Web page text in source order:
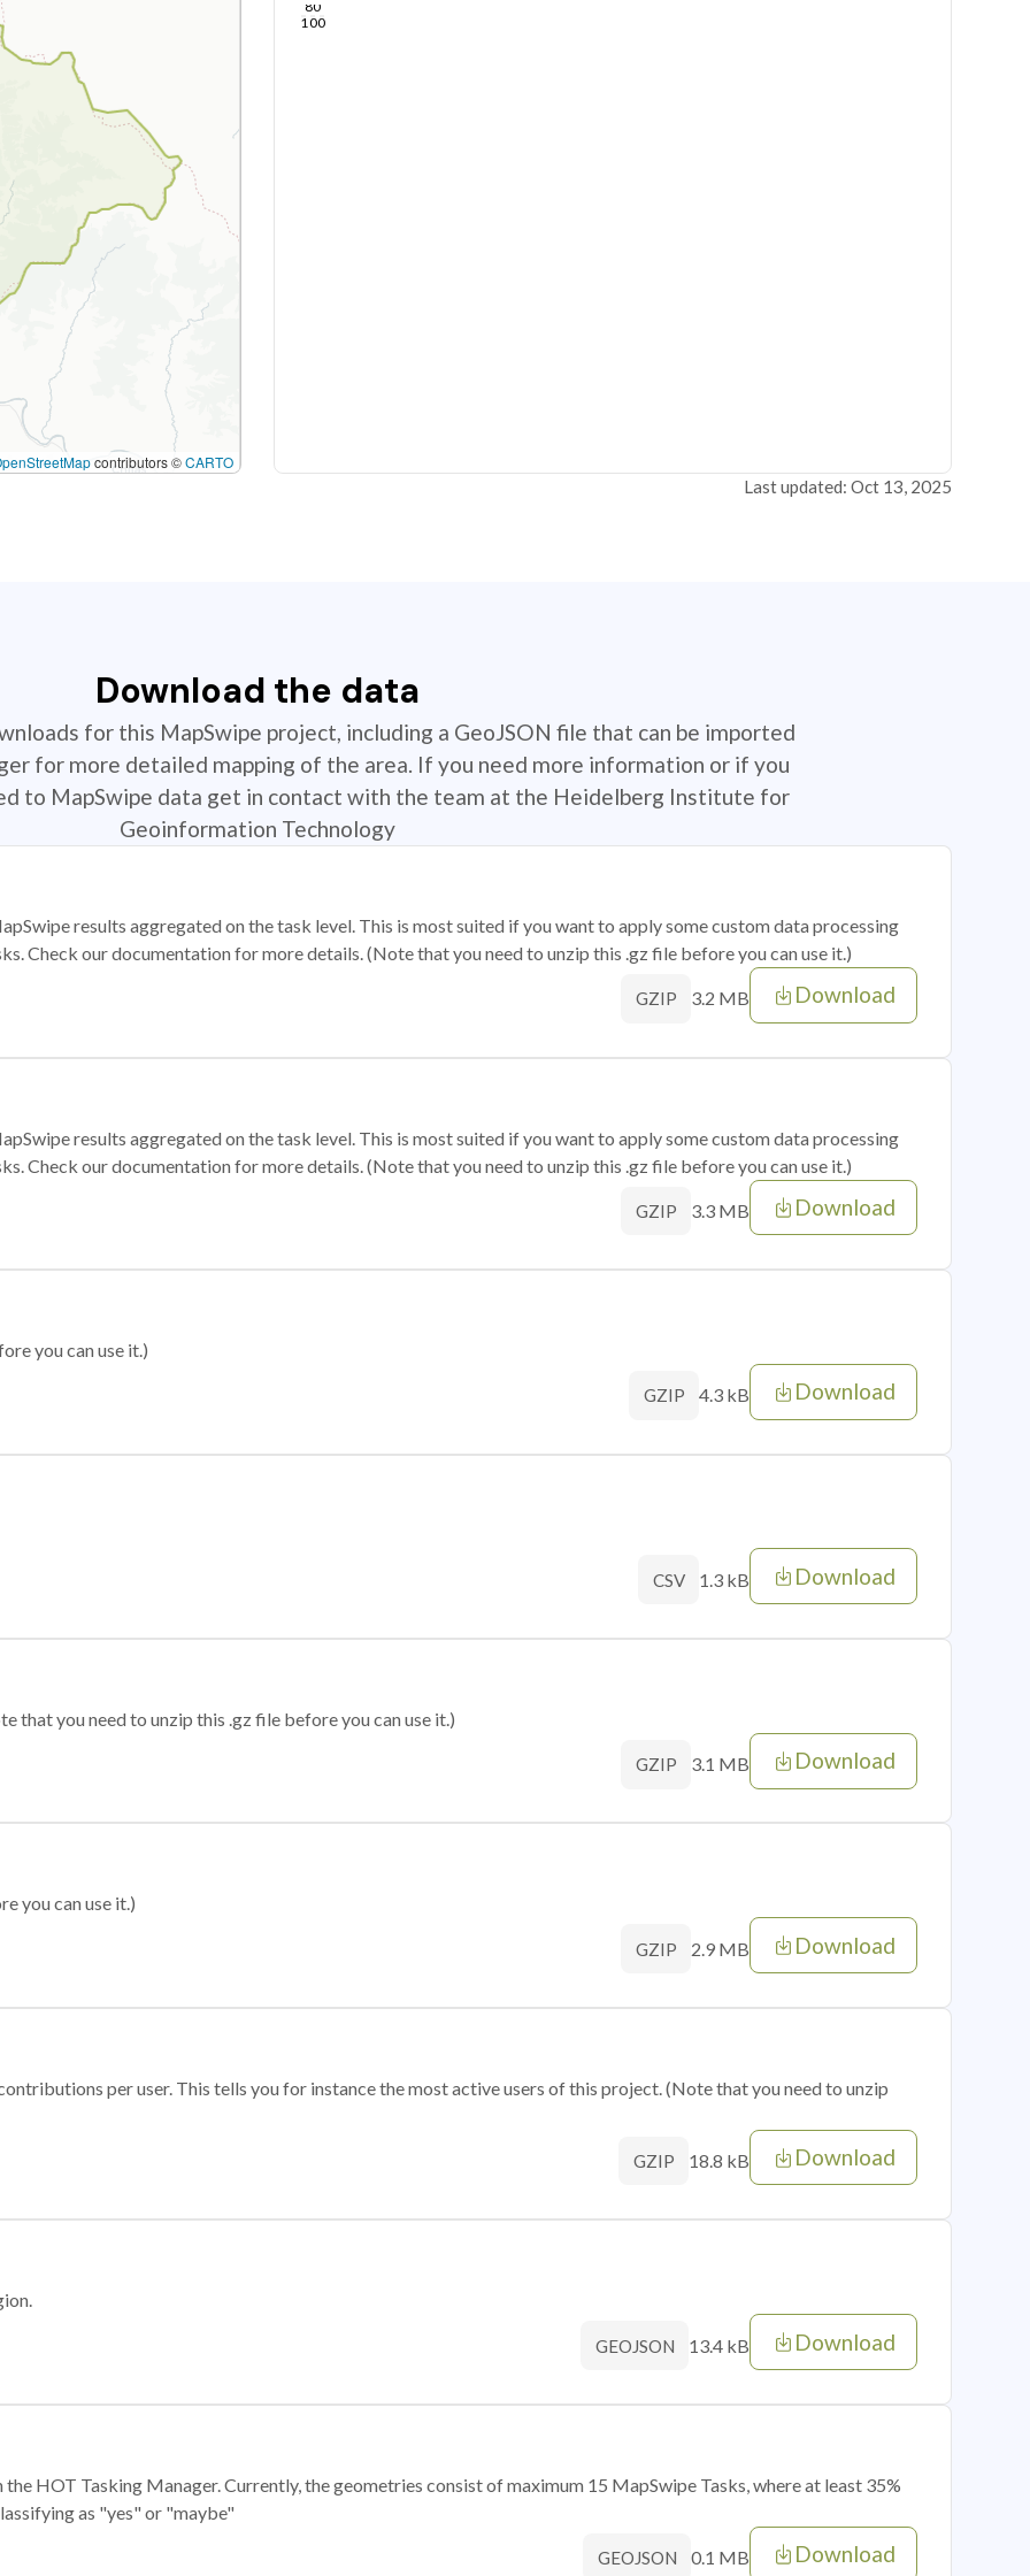
contributors ©CARTO
80
100
Last updated: Oct 13, 2025
Download the data
for this MapSwipe project, including a GeoJSON file that can be imported
for more detailed mapping of the area. If you need more information or if you
to MapSwipe data get in contact with the team at the Heidelberg Institute for
Geoinformation Technology
results aggregated on the task level. This is most suited if you want to apply some custom data processing
Check our documentation for more details. (Note that you need to unzip this .gz file before you can use it.)
GZIP 3.2 MB Download
results aggregated on the task level. This is most suited if you want to apply some custom data processing
Check our documentation for more details. (Note that you need to unzip this .gz file before you can use it.)
GZIP 3.3 MB Download
you can use it.)
GZIP 4.3 kB Download
CSV 1.3 kB Download
that you need to unzip this .gz file before you can use it.)
GZIP 3.1 MB Download
you can use it.)
GZIP 2.9 MB Download
per user. This tells you for instance the most active users of this project. (Note that you need to unzip
GZIP 18.8 kB Download
GEOJSON 13.4 kB Download
HOT Tasking Manager. Currently, the geometries consist of maximum 15 MapSwipe Tasks, where at least 35%
as "yes" or "maybe"
GEOJSON 0.1 MB Download